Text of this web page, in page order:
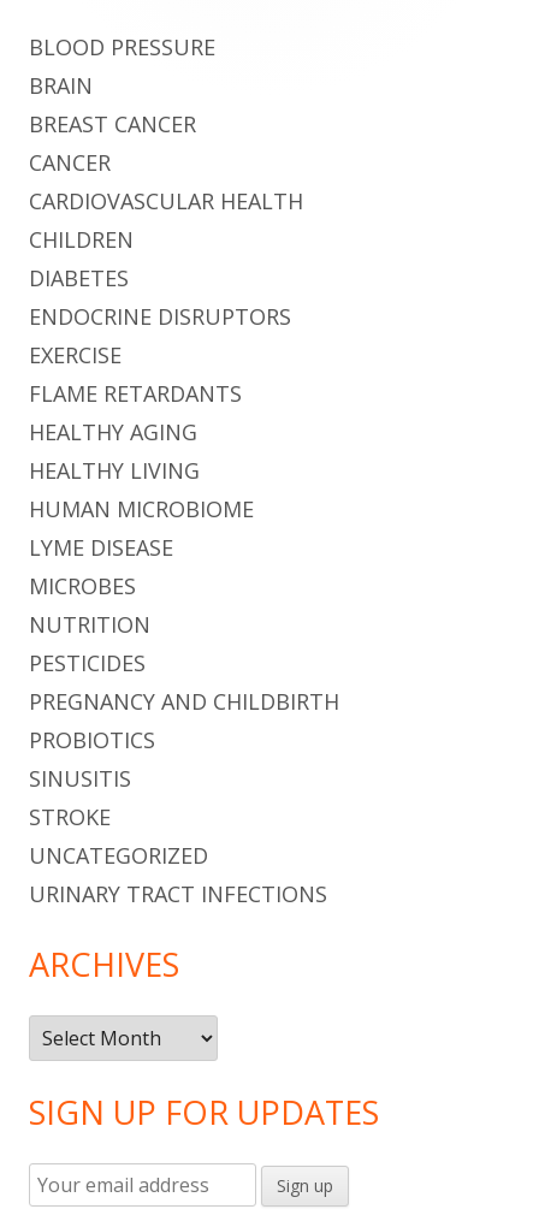
BLOOD PRESSURE
BRAIN
BREAST CANCER
CANCER
CARDIOVASCULAR HEALTH
CHILDREN
DIABETES
ENDOCRINE DISRUPTORS
EXERCISE
FLAME RETARDANTS
HEALTHY AGING
HEALTHY LIVING
HUMAN MICROBIOME
LYME DISEASE
MICROBES
NUTRITION
PESTICIDES
PREGNANCY AND CHILDBIRTH
PROBIOTICS
SINUSITIS
STROKE
UNCATEGORIZED
URINARY TRACT INFECTIONS
ARCHIVES
Archives
SIGN UP FOR UPDATES